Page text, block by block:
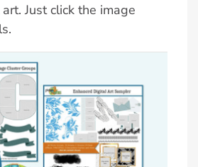
Just click the image